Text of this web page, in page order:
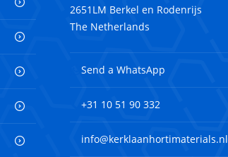
2651LM Berkel en Rodenrijs
The Netherlands
Send a WhatsApp
+31 10 51 90 332
info@kerklaanhortimaterials.nl